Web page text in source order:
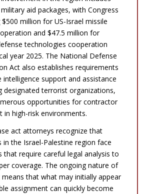
aid packages, with Congress
million for US-Israel missile
and $47.5 million for
technologies cooperation
year 2025. The National Defense
Act also establishes requirements
intelligence support and assistance
designated terrorist organizations,
opportunities for contractor
in high-risk environments.
act attorneys recognize that
the Israel-Palestine region face
that require careful legal analysis to
coverage. The ongoing nature of
that what may initially appear
assignment can quickly become